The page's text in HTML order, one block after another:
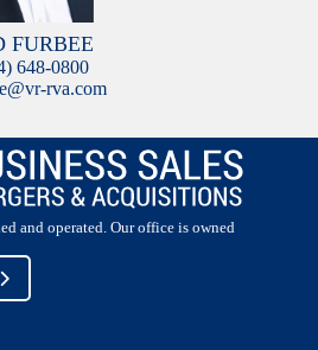
FURBEE
648-0800
rva.com
and operated. Our office is owned